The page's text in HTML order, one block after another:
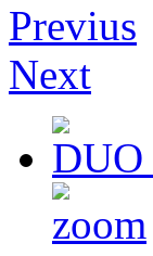
Previus
Next